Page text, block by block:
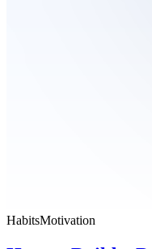
HabitsMotivation